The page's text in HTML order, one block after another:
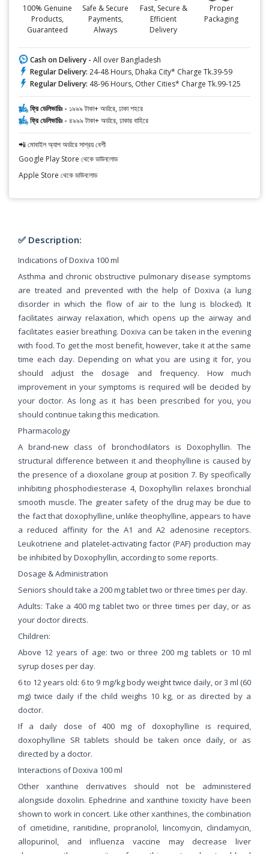
100% Genuine
Products,
Guaranteed
Safe & Secure
Payments,
Always
Fast, Secure &
Efficient
Delivery
Proper
Packaging
Cash on Delivery - All over Bangladesh
Regular Delivery: 24-48 Hours, Dhaka City* Charge Tk.39-59
Regular Delivery: 48-96 Hours, Other Cities* Charge Tk.99-125
ফ্রি ডেলিভারিঃ - ১৯৯৯ টাকা+ অর্ডারে, ঢাকা শহরে
ফ্রি ডেলিভারিঃ - ৪৯৯৯ টাকা+ অর্ডারে, ঢাকার বাহিরে
📲 মোবাইল অ্যাপ অর্ডারে সাশ্রয় বেশী
Google Play Store থেকে ডাউনলোড
Apple Store থেকে ডাউনলোড
✅ Description:
Indications of Doxiva 100 ml
Asthma and chronic obstructive pulmonary disease symptoms
are treated and prevented with the help of Doxiva (a lung
disorder in which the flow of air to the lung is blocked). It
facilitates airway relaxation, which opens up the airway and
facilitates easier breathing. Doxiva can be taken in the evening
with food. To get the most benefit, however, take it at the same
time each day. Depending on what you are using it for, you
should adjust the dosage and frequency. How much
improvement in your symptoms is required will be decided by
your doctor. As long as it has been prescribed for you, you
should continue taking this medication.
Pharmacology
A brand-new class of bronchodilators is Doxophyllin. The
structural difference between it and theophylline is caused by
the presence of a dioxolane group at position 7. By specifically
inhibiting phosphodiesterase 4, Doxophyllin relaxes bronchial
smooth muscle. The greater safety of the drug may be due to
the fact that doxophylline, unlike theophylline, appears to have
a reduced affinity for the A1 and A2 adenosine receptors.
Leukotriene and platelet-activating factor (PAF) production may
be inhibited by Doxophyllin, according to some reports.
Dosage & Administration
Seniors should take a 200 mg tablet two or three times per day.
Adults: Take a 400 mg tablet two or three times per day, or as
your doctor directs.
Children:
Above 12 years of age: two or three 200 mg tablets or 10 ml
syrup doses per day.
6 to 12 years old: 6 to 9 mg/kg body weight twice daily, or 3 ml (60
mg) twice daily if the child weighs 10 kg, or as directed by a
doctor.
If a daily dose of 400 mg of doxophylline is required,
doxophylline SR tablets should be taken once daily, or as
directed by a doctor.
Interactions of Doxiva 100 ml
Other xanthine derivatives should not be administered
alongside doxolin. Ephedrine and xanthine toxicity have been
shown to work in concert. Like other xanthines, the combination
of cimetidine, ranitidine, propranolol, lincomycin, clindamycin,
allopurinol, and influenza vaccine may decrease liver